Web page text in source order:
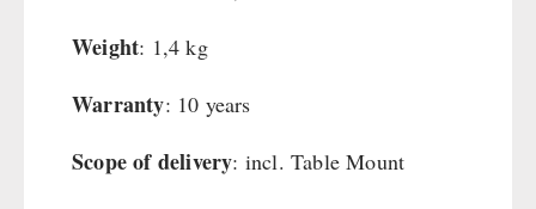
Weight: 1,4 kg
Warranty: 10 years
Scope of delivery: incl. Table Mount